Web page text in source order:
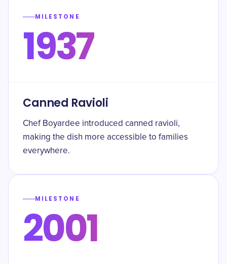
MILESTONE
1937
Canned Ravioli
Chef Boyardee introduced canned ravioli,
making the dish more accessible to families
everywhere.
MILESTONE
2001